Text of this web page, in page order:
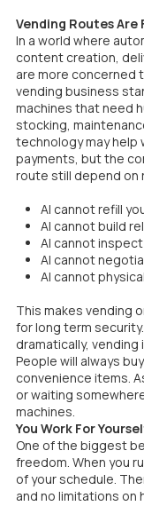
Vending Routes
In a world where
content creation,
are more concerned
vending business
machines that need
stocking,
technology may help
payments, but the
route still depend on
AI cannot refill
AI cannot build
AI cannot
AI cannot
AI cannot
This makes vending
for long term
dramatically,
People will always
convenience items.
or waiting
machines.
You Work For
One of the biggest
freedom. When you
of your schedule.
and no limitations on